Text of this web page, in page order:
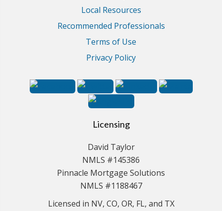
Local Resources
Recommended Professionals
Terms of Use
Privacy Policy
Licensing
David Taylor
NMLS #145386
Pinnacle Mortgage Solutions
NMLS #1188467
Licensed in NV, CO, OR, FL, and TX